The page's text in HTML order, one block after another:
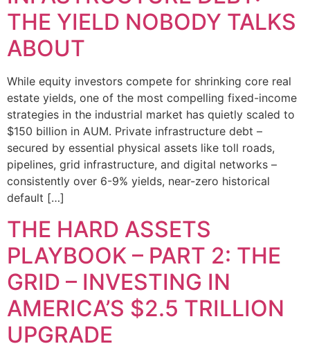
THE YIELD NOBODY TALKS
ABOUT
While equity investors compete for shrinking core real
estate yields, one of the most compelling fixed-income
strategies in the industrial market has quietly scaled to
$150 billion in AUM. Private infrastructure debt –
secured by essential physical assets like toll roads,
pipelines, grid infrastructure, and digital networks –
consistently over 6-9% yields, near-zero historical
default […]
THE HARD ASSETS
PLAYBOOK – PART 2: THE
GRID – INVESTING IN
AMERICA’S $2.5 TRILLION
UPGRADE